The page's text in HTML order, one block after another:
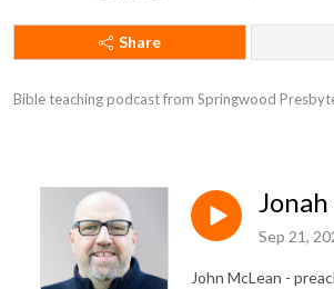
Share
Bible teaching podcast from Springwood
Sep 21,
John McLean -